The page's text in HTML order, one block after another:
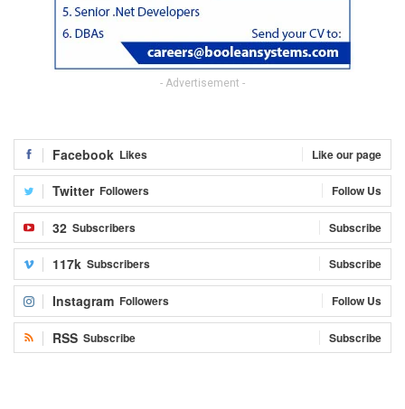
- Advertisement -
Facebook Likes Like our page
Twitter Followers Follow Us
32 Subscribers Subscribe
117k Subscribers Subscribe
Instagram Followers Follow Us
RSS Subscribe Subscribe